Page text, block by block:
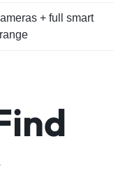
+ full smart